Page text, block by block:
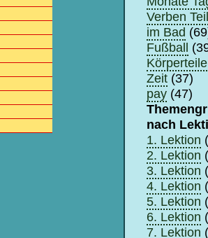
Verben
im Bad
Fußball
Körperteile
Zeit (37)
pay (47)
nach
1. Lektion
2. Lektion
3. Lektion
4. Lektion
5. Lektion
6. Lektion
7. Lektion